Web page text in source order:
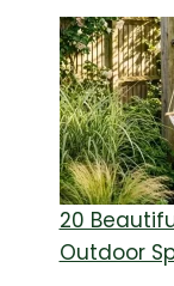
20
Outdoor